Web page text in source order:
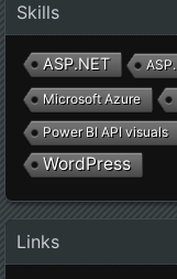
Skills
ASP.NET
Microsoft Azure
Power BI API visuals
WordPress
Links